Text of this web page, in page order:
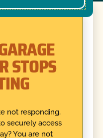
STOPS
not responding,
securely access
You are not